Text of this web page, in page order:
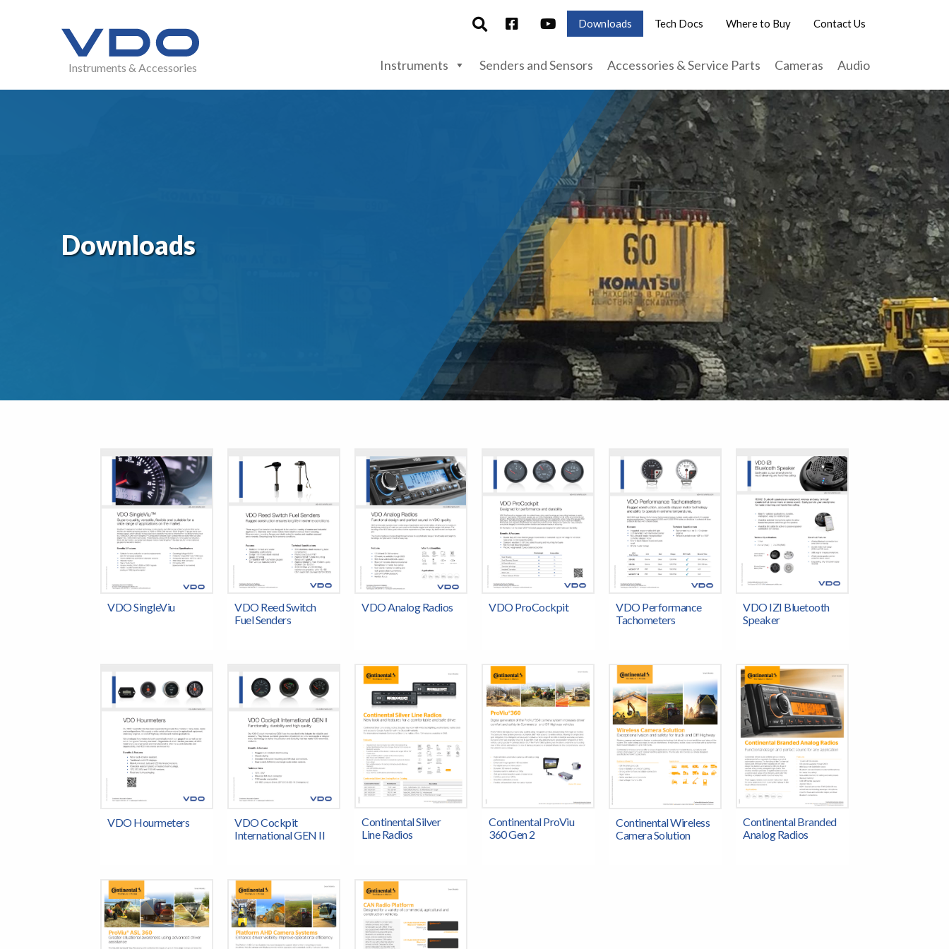
Instruments & Accessories
Downloads Tech Docs Where to Buy Contact Us
Instruments Senders and Sensors Accessories & Service Parts Cameras Audio
Downloads
VDO SingleViu
VDO Reed Switch
Fuel Senders
VDO Analog Radios VDO ProCockpit
VDO Performance
Tachometers
VDO IZI Bluetooth
Speaker
VDO Hourmeters
VDO Cockpit
International GEN II
Continental Silver
Line Radios
Continental ProViu
360 Gen 2
Continental Wireless
Camera Solution
Continental Branded
Analog Radios